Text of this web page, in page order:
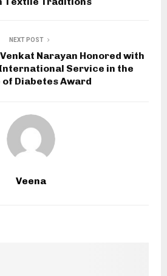
NEXT POST
Venkat Narayan Honored with
Service in the
of Diabetes Award
Veena